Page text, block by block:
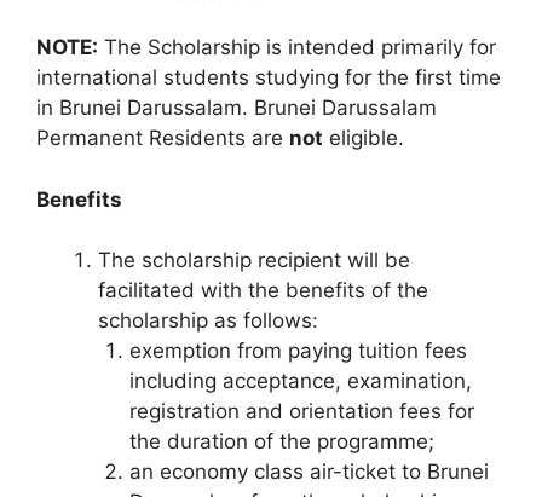
NOTE: The Scholarship is intended primarily for
international students studying for the first time
in Brunei Darussalam. Brunei Darussalam
Permanent Residents are not eligible.
Benefits
The scholarship recipient will be
facilitated with the benefits of the
scholarship as follows:
exemption from paying tuition fees
including acceptance, examination,
registration and orientation fees for
the duration of the programme;
an economy class air-ticket to Brunei